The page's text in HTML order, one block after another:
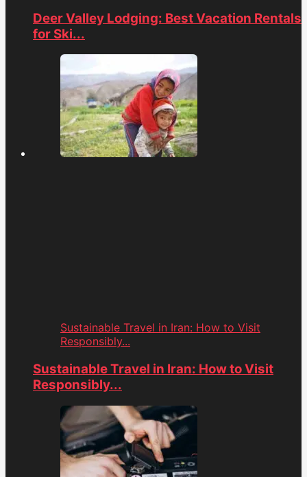
Deer Valley Lodging: Best Vacation Rentals
for Ski...
Sustainable Travel in Iran: How to Visit
Responsibly...
Sustainable Travel in Iran: How to Visit
Responsibly...